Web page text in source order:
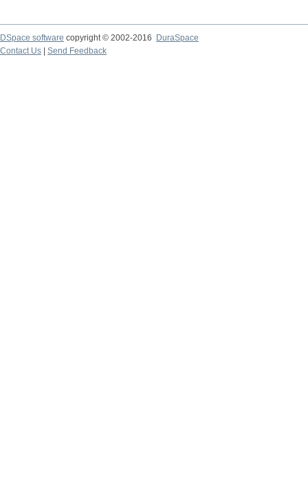
DSpace software copyright © 2002-2016
DuraSpace
Contact Us
Send Feedback